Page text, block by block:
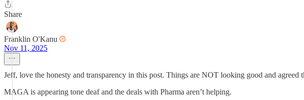
Share
Franklin O'Kanu
Nov 11, 2025
Jeff, love the honesty and transparency in this post. Things are NOT looking good and
MAGA is appearing tone deaf and the deals with Pharma aren’t helping.